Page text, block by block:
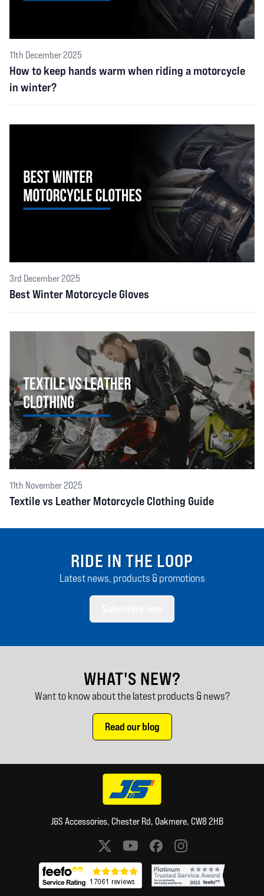
11th December 2025
How to keep hands warm when riding a motorcycle
in winter?
3rd December 2025
Best Winter Motorcycle Gloves
11th November 2025
Textile vs Leather Motorcycle Clothing Guide
RIDE IN THE LOOP
Latest news, products & promotions
WHAT'S NEW?
Want to know about the latest products & news?
Read our blog
J&S Accessories, Chester Rd, Oakmere, CW8 2HB
Social media links